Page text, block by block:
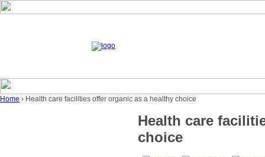
Home › Health care facilities offer organic as a healthy choice
Health care
choice